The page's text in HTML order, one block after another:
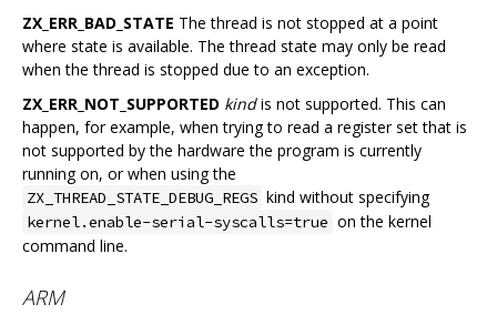
ZX_ERR_BAD_STATE The thread is not stopped at a point
where state is available. The thread state may only be read
when the thread is stopped due to an exception.
ZX_ERR_NOT_SUPPORTED kindis not supported. This can
happen, for example, when trying to read a register set that is
not supported by the hardware the program is currently
running on, or when using the
ZX_THREAD_STATE_DEBUG_REGS kind without specifying
kernel.enable-serial-syscalls=true on the kernel
command line.
ARM